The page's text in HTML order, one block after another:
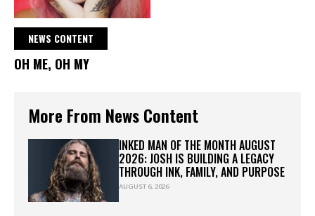
NEWS CONTENT
OH ME, OH MY
More From News Content
INKED MAN OF THE MONTH AUGUST
2026: JOSH IS BUILDING A LEGACY
THROUGH INK, FAMILY, AND PURPOSE
AUGUST 6, 2026